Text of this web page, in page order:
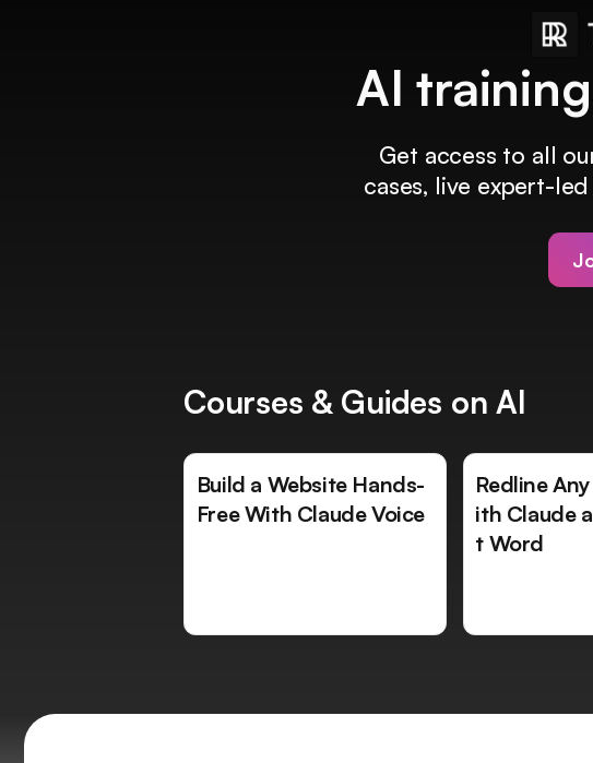
AI
Get access to all
cases, live expert-
Courses & Guides on AI
Build a Website Hands-
Free With Claude Voice
Redline
ith Claude
t Word